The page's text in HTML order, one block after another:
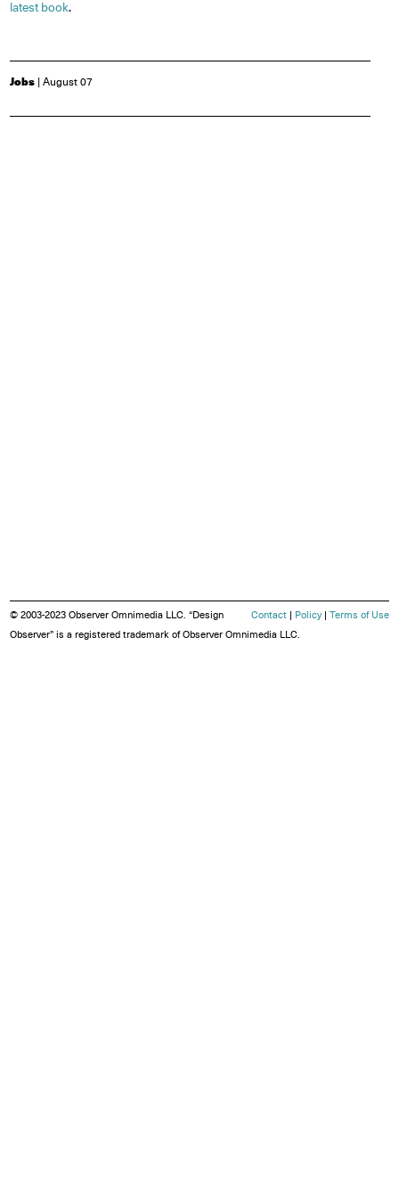
latest book.
Jobs | August 07
Contact| Policy| Terms of Use
© 2003-2023 Observer Omnimedia LLC. “Design
Observer” is a registered trademark of Observer Omnimedia LLC.